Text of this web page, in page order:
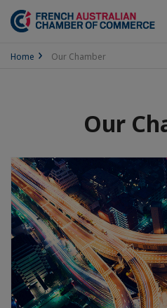
Home Our Chamber
Our